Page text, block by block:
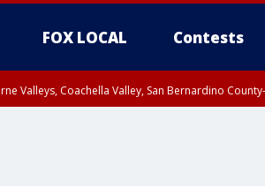
FOX LOCAL Contests
Valleys, Coachella Valley, San Bernardino